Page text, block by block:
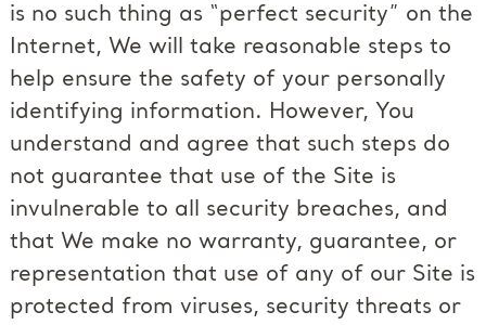
is no such thing as “perfect security” on the
Internet, We will take reasonable steps to
help ensure the safety of your personally
identifying information. However, You
understand and agree that such steps do
not guarantee that use of the Site is
invulnerable to all security breaches, and
that We make no warranty, guarantee, or
representation that use of any of our Site is
protected from viruses, security threats or